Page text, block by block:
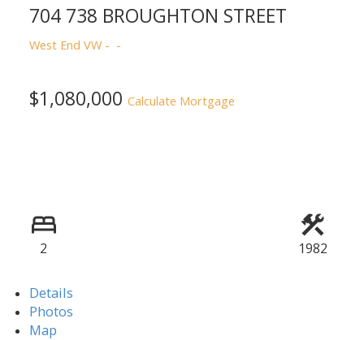
704 738 BROUGHTON STREET
West End VW
$1,080,000 Calculate Mortgage
2 1982
Details
Photos
Map